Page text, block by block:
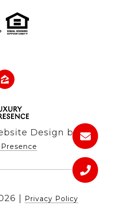
Design by
| Privacy Policy